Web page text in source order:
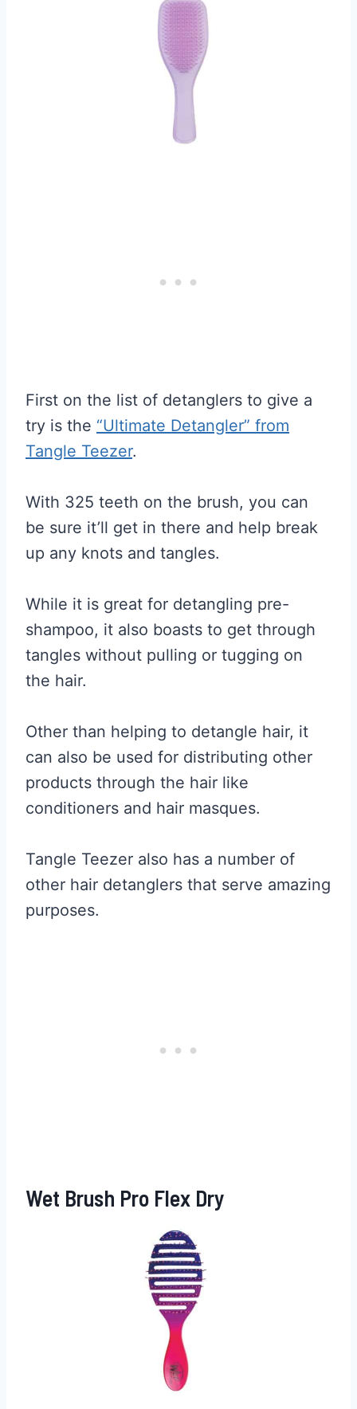
First on the list of detanglers to give a
try is the “Ultimate Detangler” from
Tangle Teezer.
With 325 teeth on the brush, you can
be sure it’ll get in there and help break
up any knots and tangles.
While it is great for detangling pre-
shampoo, it also boasts to get through
tangles without pulling or tugging on
the hair.
Other than helping to detangle hair, it
can also be used for distributing other
products through the hair like
conditioners and hair masques.
Tangle Teezer also has a number of
other hair detanglers that serve amazing
purposes.
Wet Brush Pro Flex Dry